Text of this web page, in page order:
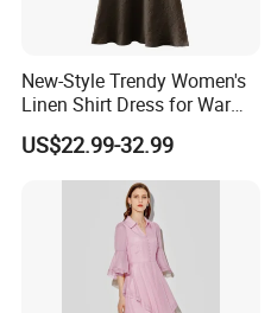
New-Style Trendy Women's
Linen Shirt Dress for Warm
Weather Ladies Apparel
Manufacture
US$22.99-32.99